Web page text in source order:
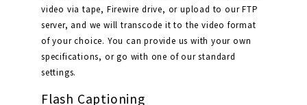
video via tape, Firewire drive, or upload to our FTP
server, and we will transcode it to the video format
of your choice. You can provide us with your own
specifications, or go with one of our standard
settings.
Flash Captioning